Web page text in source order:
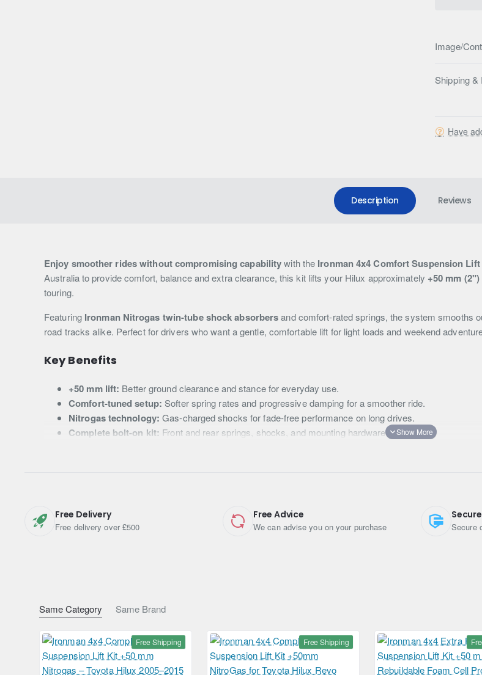
Image/
Shipping &
Have
Same Category Same Brand
Free Shipping Free Shipping
Description Reviews
Enjoy smoother rides without compromising capabilitywith the Ironman 4x4 Comfort Suspension
Australia to provide comfort, balance and extra clearance, this kit lifts your Hilux approximately +50 mm (2")
touring.
Featuring Ironman Nitrogas twin-tube shock absorbersand comfort-rated springs, the system smooths
road tracks alike. Perfect for drivers who want a gentle, comfortable lift for light loads and weekend
Key Benefits
+50 mm lift: Better ground clearance and stance for everyday use.
Comfort-tuned setup: Softer spring rates and progressive damping for a smoother ride.
Nitrogas technology: Gas-charged shocks for fade-free performance on long drives.
Complete bolt-on kit: Front and rear springs, shocks, and mounting hardware included.
Vehicle Fitment Toyota Hilux (2005 – 2015)
Origin Australia
Free Delivery
Free delivery over £500
Free Advice
We can advise you on your purchase Secure